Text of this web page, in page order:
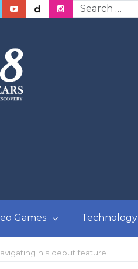
Games Technology
his debut feature